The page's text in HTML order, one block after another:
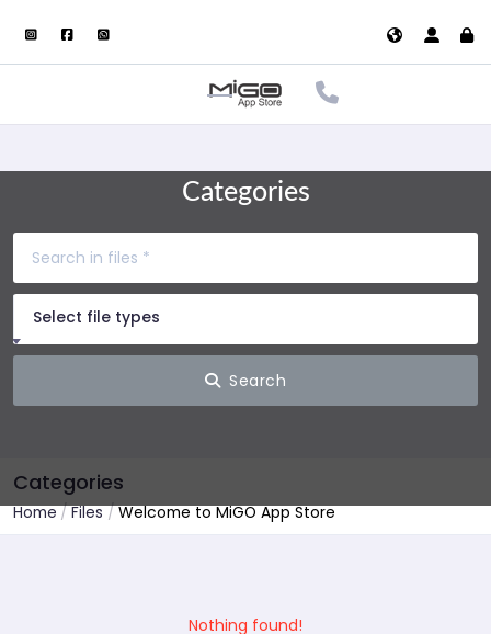
Categories
Select file types
Search
Categories
Home Files Welcome to MiGO App Store
Nothing found!